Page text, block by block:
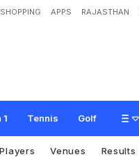
SHOPPING APPS RAJASTHAN
1 Tennis Golf
s on shuttlers
Players Venues Results